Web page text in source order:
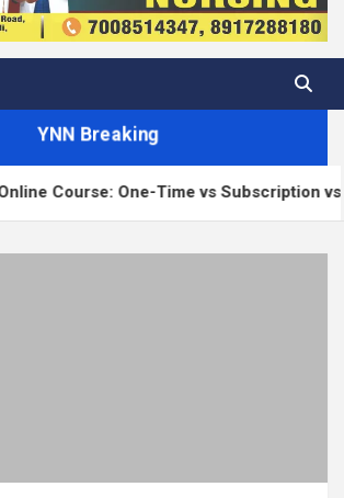
YNN Breaking
One-Time vs Subscription vs